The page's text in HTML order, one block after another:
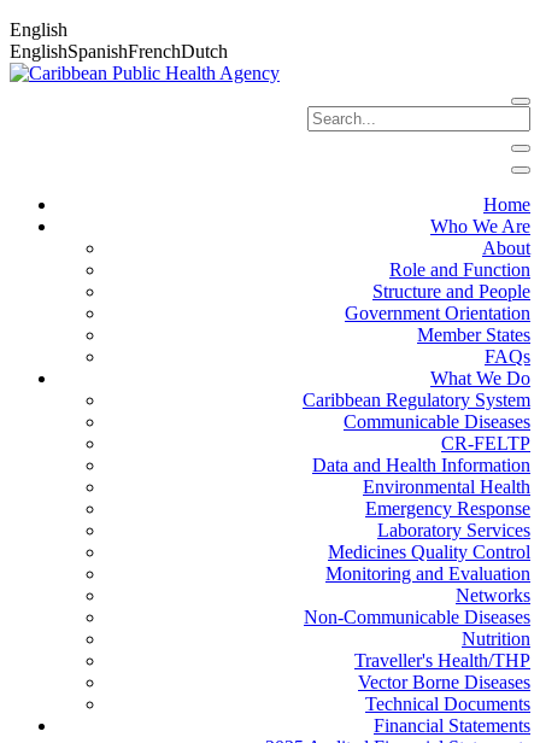
English
EnglishSpanishFrenchDutch
Home
Who We Are
About
Role and Function
Structure and People
Government Orientation
Member States
FAQs
What We Do
Caribbean Regulatory System
Communicable Diseases
CR-FELTP
Data and Health Information
Environmental Health
Emergency Response
Laboratory Services
Medicines Quality Control
Monitoring and Evaluation
Networks
Non-Communicable Diseases
Nutrition
Traveller's Health/THP
Vector Borne Diseases
Technical Documents
Financial Statements